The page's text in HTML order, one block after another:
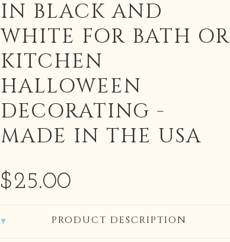
IN BLACK AND
WHITE FOR BATH OR
KITCHEN
HALLOWEEN
DECORATING -
MADE IN THE USA
$25.00
PRODUCT DESCRIPTION